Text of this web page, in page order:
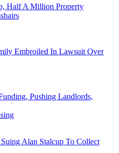
Half A Million Property
Embroiled In Lawsuit Over
Pushing Landlords,
Alan Stalcup To Collect